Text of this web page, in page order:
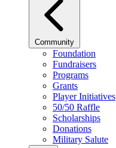
Community
Foundation
Fundraisers
Programs
Grants
Player Initiatives
50/50 Raffle
Scholarships
Donations
Military Salute